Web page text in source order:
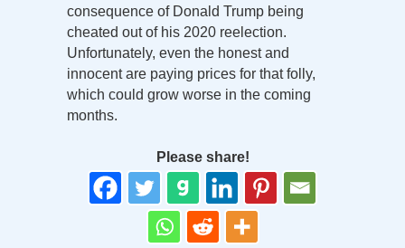
consequence of Donald Trump being
cheated out of his 2020 reelection.
Unfortunately, even the honest and
innocent are paying prices for that folly,
which could grow worse in the coming
months.
Please share!